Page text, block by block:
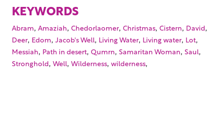
KEYWORDS
Abram, Amaziah, Chedorlaomer, Christmas, Cistern, David,
Deer, Edom, Jacob's Well, Living Water, Living water, Lot,
Messiah, Path in desert, Qumrn, Samaritan Woman, Saul,
Stronghold, Well, Wilderness, wilderness,